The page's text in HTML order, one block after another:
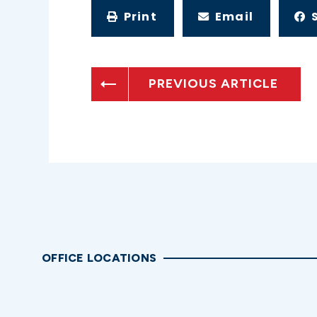
Print Email
PREVIOUS ARTICLE
OFFICE LOCATIONS